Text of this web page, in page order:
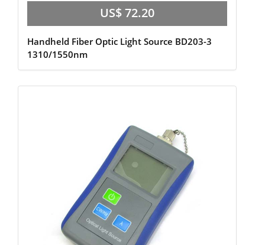
US$ 72.20
Handheld Fiber Optic Light Source BD203-3
1310/1550nm